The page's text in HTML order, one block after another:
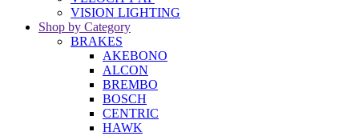
VISION LIGHTING
Shop by Category
BRAKES
AKEBONO
ALCON
BREMBO
BOSCH
CENTRIC
HAWK